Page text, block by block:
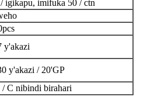
igikapu, imifuka 50 / ctn
y'akazi
y'akazi / 20'GP
C nibindi birahari